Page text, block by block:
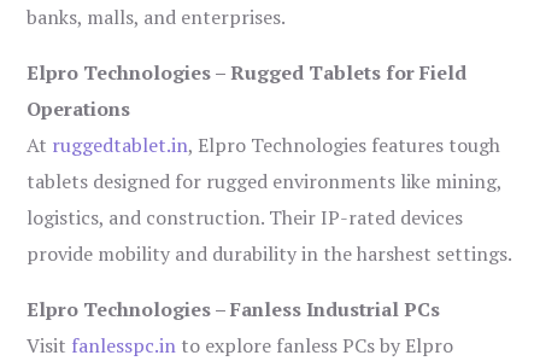
banks, malls, and enterprises.
Elpro Technologies – Rugged Tablets for Field
Operations
At ruggedtablet.in, Elpro Technologies features tough
tablets designed for rugged environments like mining,
logistics, and construction. Their IP-rated devices
provide mobility and durability in the harshest settings.
Elpro Technologies – Fanless Industrial PCs
Visit fanlesspc.in to explore fanless PCs by Elpro